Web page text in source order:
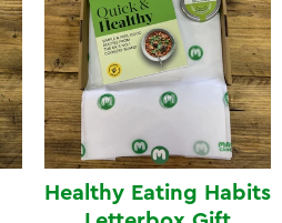
Healthy Eating Habits